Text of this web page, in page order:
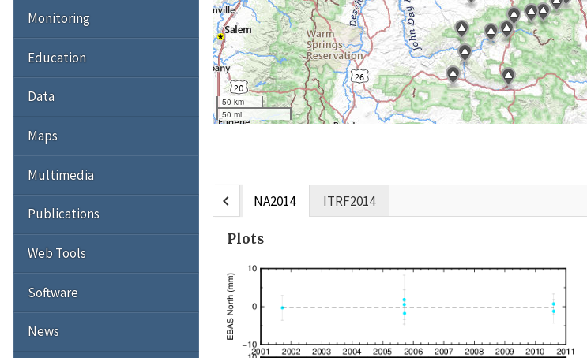
50 km
50 mi
chevron_left NA2014 ITRF2014
Plots
Monitoring
Education
Data
Maps
Multimedia
Publications
Web Tools
Software
News